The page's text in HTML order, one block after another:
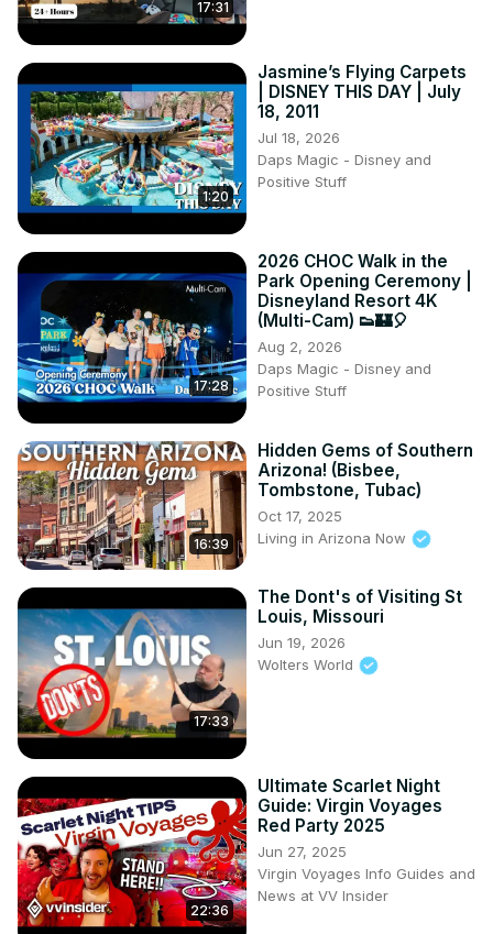
17:31
1:20
Jasmine’s Flying Carpets
| DISNEY THIS DAY | July
18, 2011
Jul 18, 2026
Daps Magic - Disney and
Positive Stuff
17:28
2026 CHOC Walk in the
Park Opening Ceremony |
Disneyland Resort 4K
(Multi-Cam) 👟🏰🎈
Aug 2, 2026
Daps Magic - Disney and
Positive Stuff
16:39
Hidden Gems of Southern
Arizona! (Bisbee,
Tombstone, Tubac)
Oct 17, 2025
Living in Arizona Now
17:33
The Dont's of Visiting St
Louis, Missouri
Jun 19, 2026
Wolters World
22:36
Ultimate Scarlet Night
Guide: Virgin Voyages
Red Party 2025
Jun 27, 2025
Virgin Voyages Info Guides and
News at VV Insider